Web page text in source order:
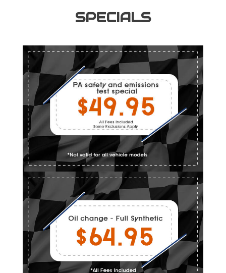
SPECIALS